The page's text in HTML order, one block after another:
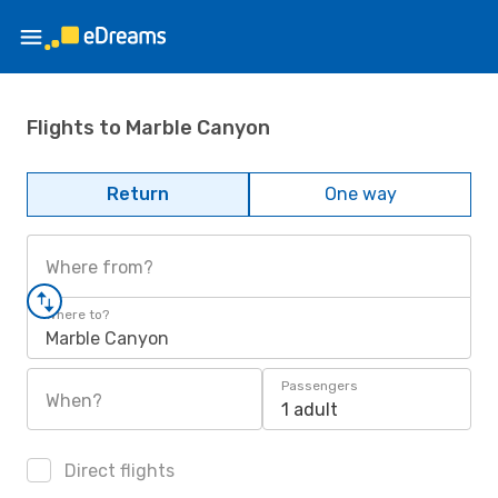
Flights to Marble Canyon
Return One way
Where from?
Where to?
Marble Canyon
When?
Passengers
1 adult
Direct flights